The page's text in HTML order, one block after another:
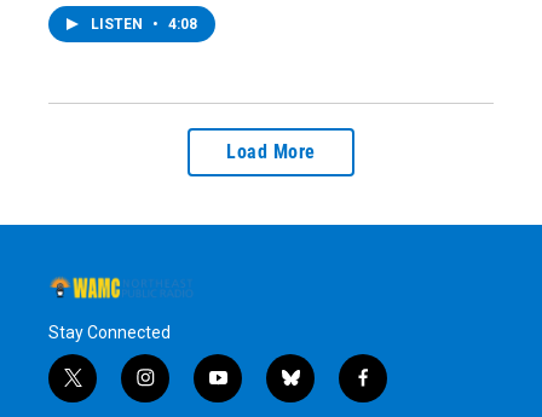
LISTEN • 4:08
Load More
Stay Connected
t
w
i
n
y
o
b
l
f
a